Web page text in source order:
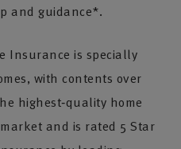
and guidance*.
Insurance is specially
with contents over
highest‑quality home
and is rated 5 Star